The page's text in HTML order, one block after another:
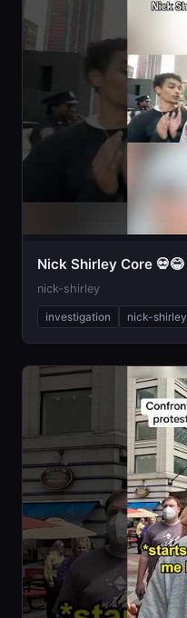
Nick Shirley Core 💀😂
nick-shirley
investigation nick-shirley